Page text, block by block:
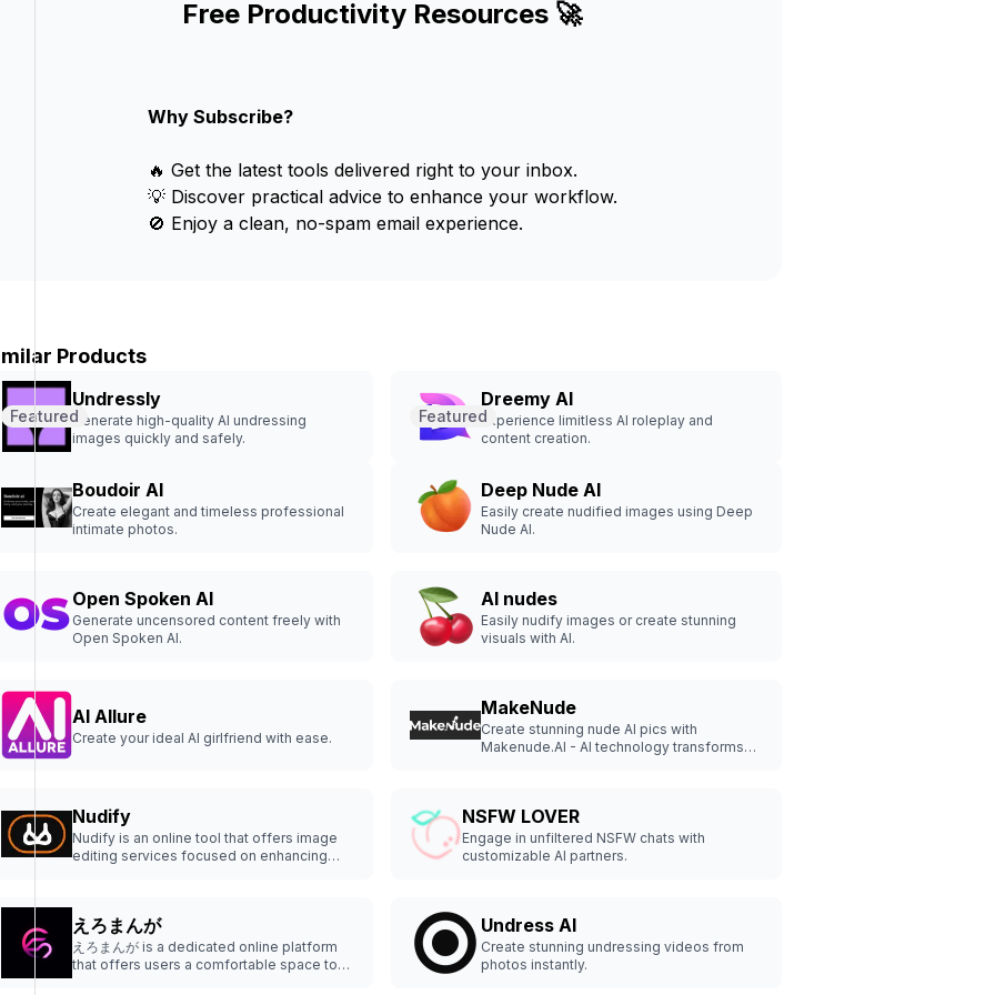
Free Productivity Resources 🚀
Why Subscribe?
🔥 Get the latest tools delivered right to your inbox.
💡 Discover practical advice to enhance your workflow.
🚫 Enjoy a clean, no-spam email experience.
Products
Undressly
Generate high-quality AI undressing
images quickly and safely.
Featured
Dreemy AI
Experience limitless AI roleplay and
content creation.
Featured
Boudoir AI
Create elegant and timeless professional
intimate photos.
Deep Nude AI
Easily create nudified images using Deep
Nude AI.
Open Spoken AI
Generate uncensored content freely with
Open Spoken AI.
AI nudes
Easily nudify images or create stunning
visuals with AI.
AI Allure
Create your ideal AI girlfriend with ease.
MakeNude
Create stunning nude AI pics with
Makenude.AI - AI technology transforms
Nudify
Nudify is an online tool that offers image
editing services focused on enhancing
NSFW LOVER
Engage in unfiltered NSFW chats with
customizable AI partners.
えろまんが
えろまんが is a dedicated online platform
that offers users a comfortable space to
Undress AI
Create stunning undressing videos from
photos instantly.